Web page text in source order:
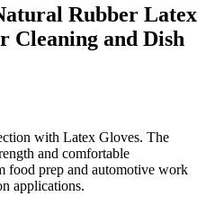
Rubber Latex
Cleaning and Dish
with Latex Gloves. The
and comfortable
food prep and automotive work
applications.